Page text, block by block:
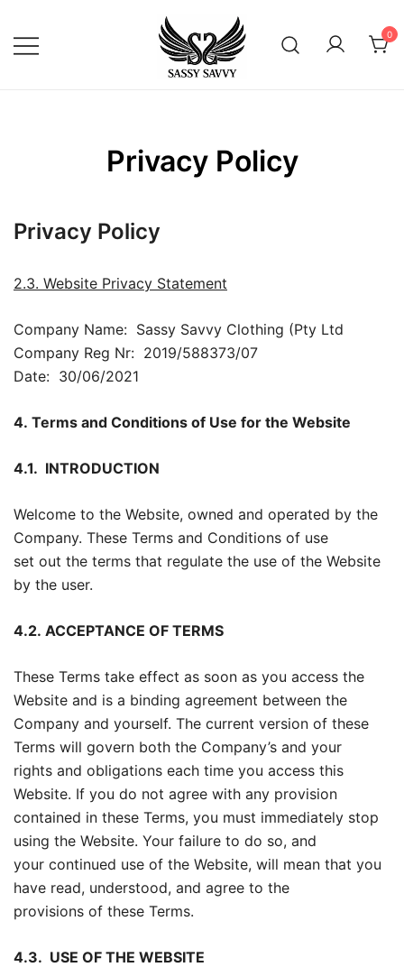
content
0
Privacy Policy
Privacy Policy
2.3. Website Privacy Statement
Company Name: Sassy Savvy Clothing (Pty Ltd
Company Reg Nr: 2019/588373/07
Date: 30/06/2021
4. Terms and Conditions of Use for the Website
4.1. INTRODUCTION
Welcome to the Website, owned and operated by the
Company. These Terms and Conditions of use
set out the terms that regulate the use of the Website
by the user.
4.2. ACCEPTANCE OF TERMS
These Terms take effect as soon as you access the
Website and is a binding agreement between the
Company and yourself. The current version of these
Terms will govern both the Company’s and your
rights and obligations each time you access this
Website. If you do not agree with any provision
contained in these Terms, you must immediately stop
using the Website. Your failure to do so, and
your continued use of the Website, will mean that you
have read, understood, and agree to the
provisions of these Terms.
4.3. USE OF THE WEBSITE